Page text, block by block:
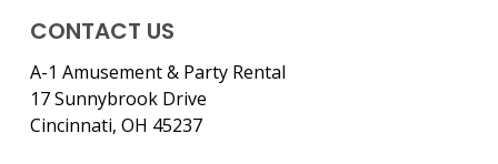
CONTACT US
A-1 Amusement & Party Rental
17 Sunnybrook Drive
Cincinnati, OH 45237